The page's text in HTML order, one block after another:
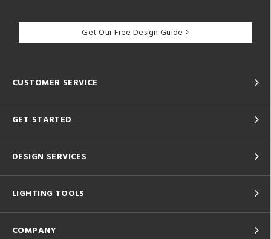
Get Our Free Design Guide
CUSTOMER SERVICE
GET STARTED
DESIGN SERVICES
LIGHTING TOOLS
COMPANY